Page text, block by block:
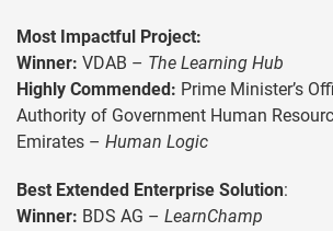
Most Impactful Project:
Winner: VDAB – The Learning Hub
Highly Commended: Prime Minister’s
Authority of Government Human
Emirates – Human Logic
Best Extended Enterprise Solution:
Winner: BDS AG – LearnChamp